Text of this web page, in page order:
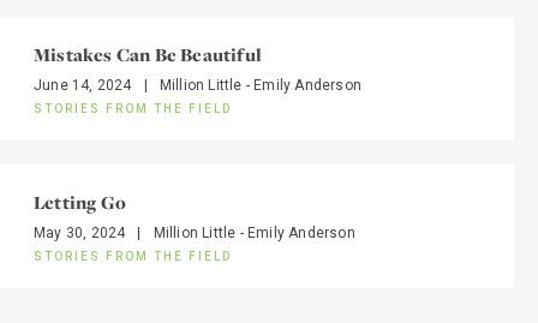
Mistakes Can Be Beautiful
June 14, 2024 Million Little - Emily Anderson
STORIES FROM THE FIELD
Letting Go
May 30, 2024 Million Little - Emily Anderson
STORIES FROM THE FIELD